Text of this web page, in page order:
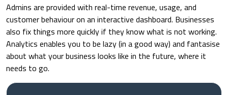
Admins are provided with real-time revenue, usage, and
customer behaviour on an interactive dashboard. Businesses
also fix things more quickly if they know what is not working.
Analytics enables you to be lazy (in a good way) and fantasise
about what your business looks like in the future, where it
needs to go.